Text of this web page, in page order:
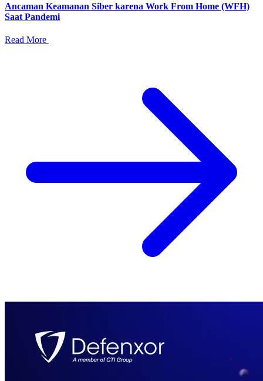
Ancaman Keamanan Siber karena Work From Home (WFH)
Saat Pandemi
Read More